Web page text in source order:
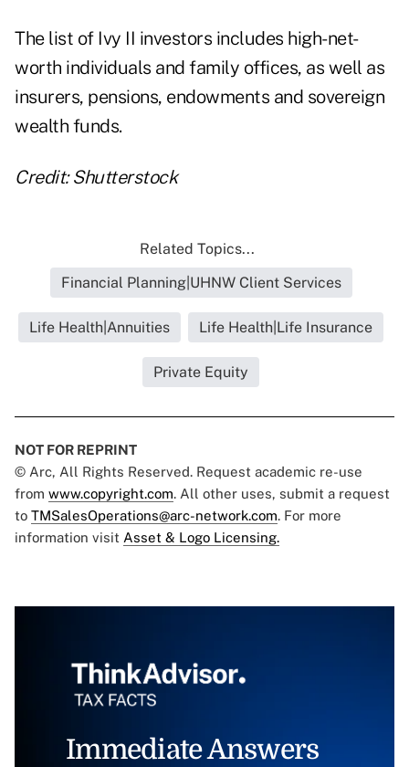
The list of Ivy II investors includes high-net-
worth individuals and family offices, as well as
insurers, pensions, endowments and sovereign
wealth funds.
Credit: Shutterstock
Related Topics...
Financial Planning|UHNW Client Services
Life Health|Annuities Life Health|Life Insurance
Private Equity
NOT FOR REPRINT
© Arc, All Rights Reserved. Request academic re-use
from www.copyright.com. All other uses, submit a request
to TMSalesOperations@arc-network.com. For more
information visit Asset & Logo Licensing.
Immediate Answers